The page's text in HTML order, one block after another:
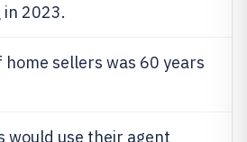
2023.
home sellers was 60 years
would use their agent